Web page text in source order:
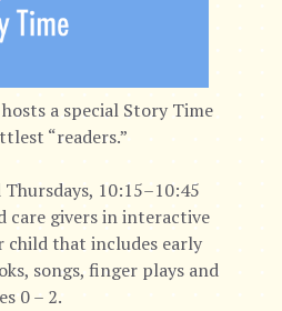
a special Story Time
“readers.”
Thursdays, 10:15–10:45
care givers in interactive
that includes early
songs, finger plays and
0 – 2.